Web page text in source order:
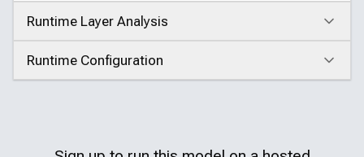
Runtime Layer Analysis
Click to expand
Runtime Configuration
Click to expand